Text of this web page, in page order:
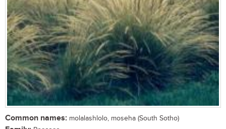
Common names: molalashlolo, moseha (South Sotho)